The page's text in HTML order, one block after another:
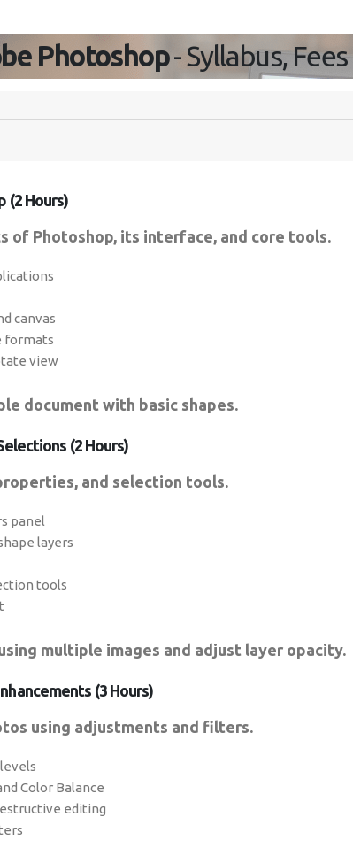
Photoshop- Syllabus,
(2 Hours)
of Photoshop, its interface, and core tools.
canvas
formats
view
document with basic shapes.
(2 Hours)
and selection tools.
panel
layers
tools
multiple images and adjust layer opacity.
(3 Hours)
using adjustments and filters.
Color Balance
editing